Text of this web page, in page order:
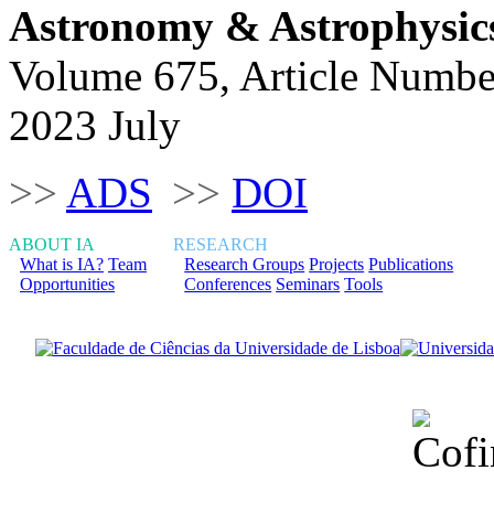
Astronomy &
Volume 675, Article
2023 July
>> ADS >> DOI
ABOUT IA
What is IA? Team
Opportunities
RESEARCH
Research Groups Projects Publications
Conferences Seminars Tools